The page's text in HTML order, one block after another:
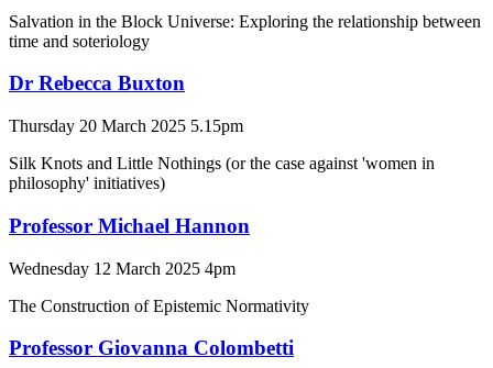
Salvation in the Block Universe: Exploring the relationship between
time and soteriology
Dr Rebecca Buxton
Thursday 20 March 2025 5.15pm
Silk Knots and Little Nothings (or the case against 'women in
philosophy' initiatives)
Professor Michael Hannon
Wednesday 12 March 2025 4pm
The Construction of Epistemic Normativity
Professor Giovanna Colombetti